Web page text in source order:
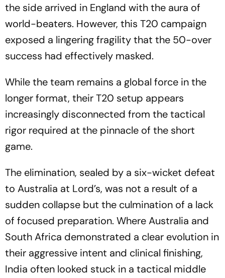
the side arrived in England with the aura of
world-beaters. However, this T20 campaign
exposed a lingering fragility that the 50-over
success had effectively masked.
While the team remains a global force in the
longer format, their T20 setup appears
increasingly disconnected from the tactical
rigor required at the pinnacle of the short
game.
The elimination, sealed by a six-wicket defeat
to Australia at Lord’s, was not a result of a
sudden collapse but the culmination of a lack
of focused preparation. Where Australia and
South Africa demonstrated a clear evolution in
their aggressive intent and clinical finishing,
India often looked stuck in a tactical middle